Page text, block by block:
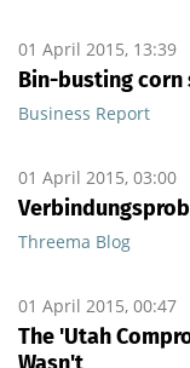
01 April 2015, 13:39
Bin-busting
Business Report
01 April 2015, 03:00
Threema Blog
01 April 2015, 00:47
The 'Utah